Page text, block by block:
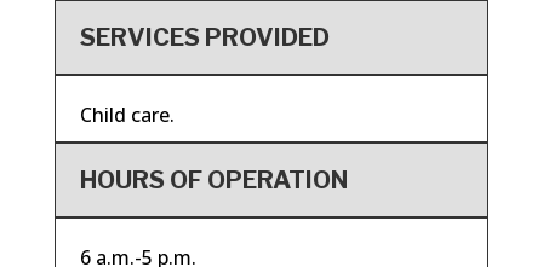
SERVICES PROVIDED
Child care.
HOURS OF OPERATION
6 a.m.-5 p.m.